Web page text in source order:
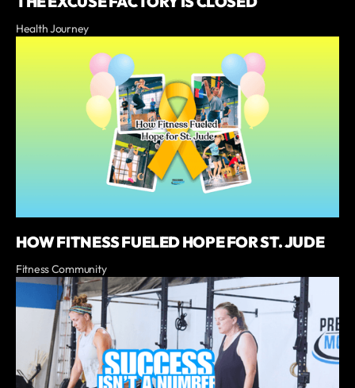
Health Journey
HOW FITNESS FUELED HOPE FOR ST. JUDE
Fitness Community